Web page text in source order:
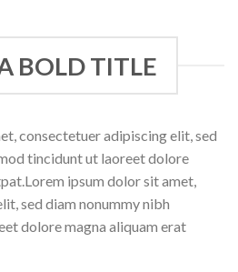
BOLD TITLE
consectetuer adipiscing elit, sed
tincidunt ut laoreet dolore
ipsum dolor sit amet,
sed diam nonummy nibh
dolore magna aliquam erat